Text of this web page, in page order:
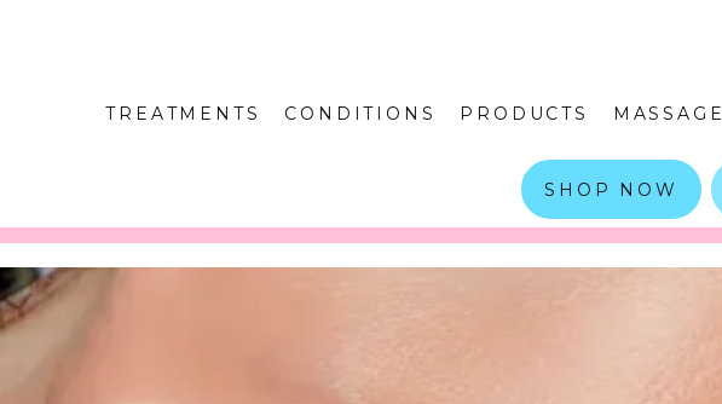
TREATMENTS CONDITIONS PRODUCTS MASSAGE
SHOP NOW